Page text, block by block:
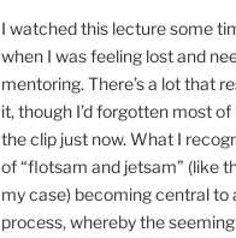
I watched this lecture some
when I was feeling lost and
mentoring. There’s a lot that
it, though I’d forgotten most
the clip just now. What I
of “flotsam and jetsam” (like
my case) becoming central to
process, whereby the